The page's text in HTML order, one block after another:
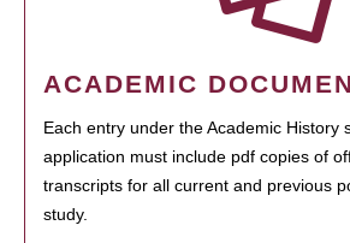
ACADEMIC
Each entry under the Academic History
application must include pdf copies of
transcripts for all current and previous
study.